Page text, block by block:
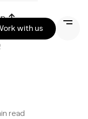
with us
read